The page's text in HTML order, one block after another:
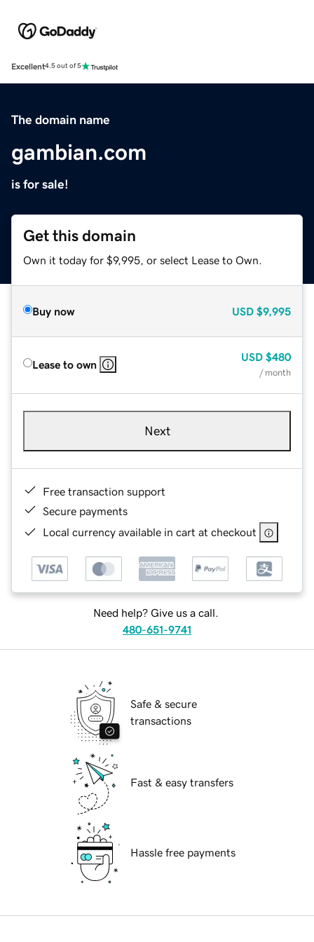
Excellent4.5 out of 5
The domain name
gambian.com
is for sale!
Get this domain
Own it today for $9,995, or select Lease to Own.
Buy now USD $9,995
Lease to own
USD $480
/ month
Next
Free transaction support
Secure payments
Local currency available in cart at checkout
Need help? Give us a call.
480-651-9741
Safe & secure
transactions
Fast & easy transfers
Hassle free payments